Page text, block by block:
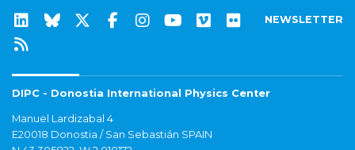
NEWSLETTER
DIPC - Donostia International Physics Center
Manuel Lardizabal 4
E20018 Donostia / San Sebastián SPAIN